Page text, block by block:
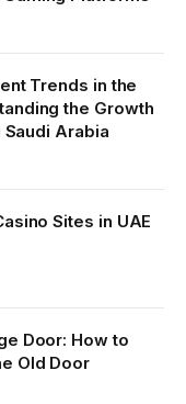
Trends in the
the Growth
Arabia
Sites in UAE
Door: How to
Old Door